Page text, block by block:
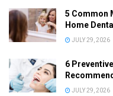
5 Common
Home
JULY 29, 2026
6
JULY 29, 2026